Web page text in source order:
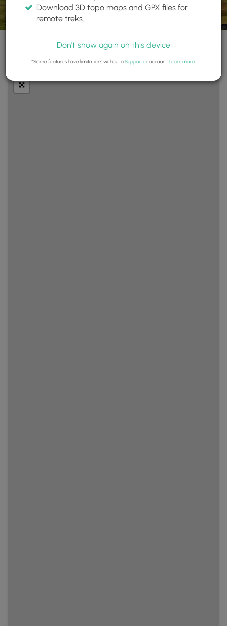
Download 3D topo maps and GPX files for
remote treks.
Don't show again on this device
*Some features have limitations without aSupporteraccount. Learn more.